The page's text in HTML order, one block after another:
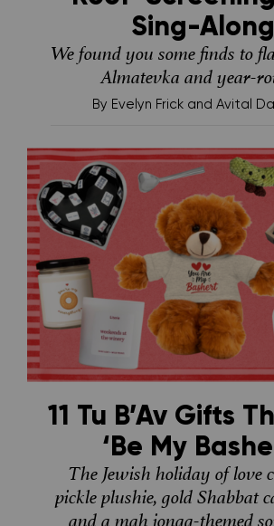
Sing-Along
We found you some finds to
Almatevka and year-
By Evelyn Frick and Avital
11 Tu B’Av Gifts
‘Be My
The Jewish holiday of love
pickle plushie, gold Shabbat
and a mah jongg-themed